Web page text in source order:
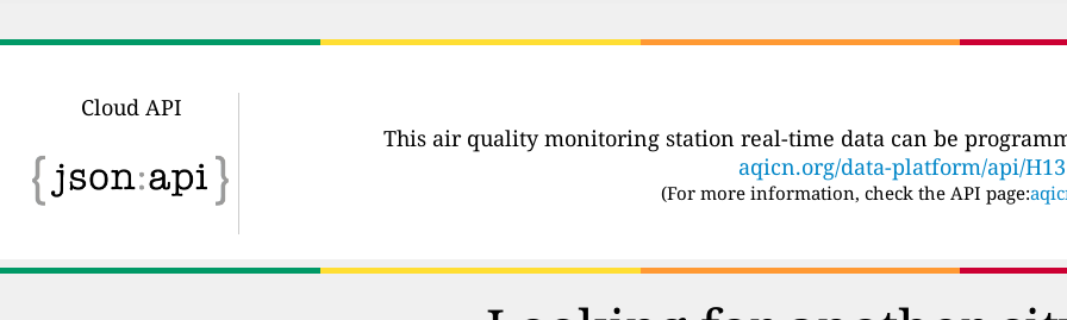
Cloud API
This air quality monitoring station real-time data can be
aqicn.org/data-platform/api/
(For more information, check the API page: